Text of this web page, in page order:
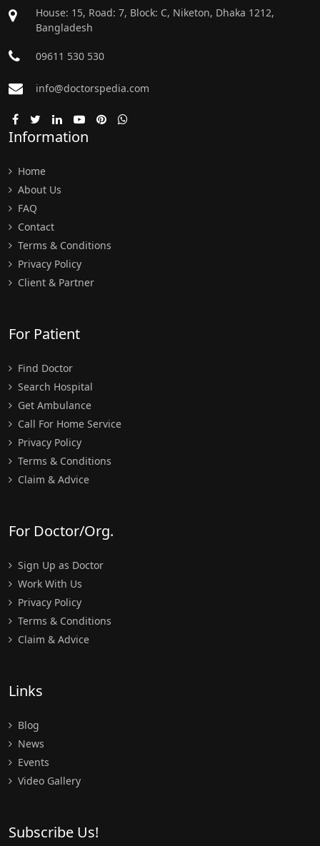
House: 15, Road: 7, Block: C, Niketon, Dhaka 1212,
Bangladesh
09611 530 530
info@doctorspedia.com
Information
Home
About Us
FAQ
Contact
Terms & Conditions
Privacy Policy
Client & Partner
For Patient
Find Doctor
Search Hospital
Get Ambulance
Call For Home Service
Privacy Policy
Terms & Conditions
Claim & Advice
For Doctor/Org.
Sign Up as Doctor
Work With Us
Privacy Policy
Terms & Conditions
Claim & Advice
Links
Blog
News
Events
Video Gallery
Subscribe Us!